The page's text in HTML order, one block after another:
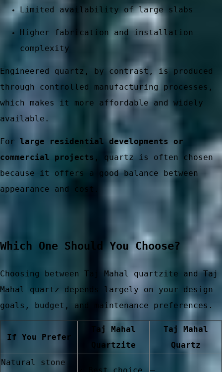
Limited availability of large slabs
Higher fabrication and installation
complexity
Engineered quartz, by contrast, is produced
through controlled manufacturing processes,
which makes it more affordable and widely
available.
For large residential developments or
commercial projects , quartz is often chosen
because it offers a good balance between
appearance and cost.
Which One Should You Choose?
Choosing between Taj Mahal quartzite and Taj
Mahal quartz depends largely on your design
goals, budget, and maintenance preferences.
If You Prefer
Taj Mahal
Quartzite
Taj Mahal
Quartz
Natural stone
✓ Best choice
—